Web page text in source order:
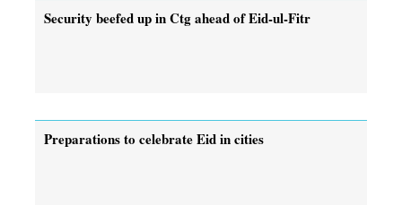
Security beefed up in Ctg ahead of Eid-ul-Fitr
Preparations to celebrate Eid in cities